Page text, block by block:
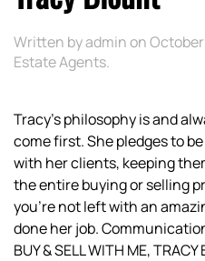
Written byadminon
Estate Agents.
Tracy’s philosophy is and
come first. She pledges to
with her clients, keeping
the entire buying or selling
you’re not left with an
done her job.
BUY & SELL WITH ME, TRACY